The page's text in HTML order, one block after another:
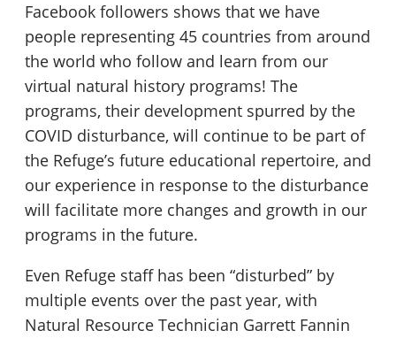
Facebook followers shows that we have
people representing 45 countries from around
the world who follow and learn from our
virtual natural history programs! The
programs, their development spurred by the
COVID disturbance, will continue to be part of
the Refuge’s future educational repertoire, and
our experience in response to the disturbance
will facilitate more changes and growth in our
programs in the future.
Even Refuge staff has been “disturbed” by
multiple events over the past year, with
Natural Resource Technician Garrett Fannin